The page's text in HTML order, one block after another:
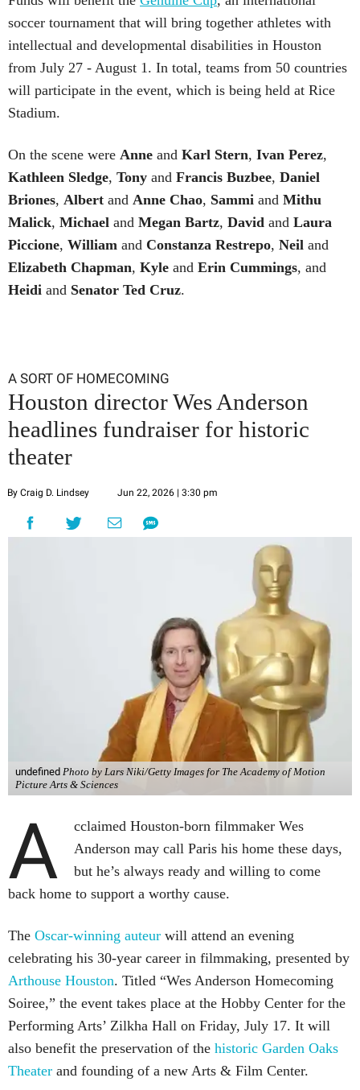
soccer tournament that will bring together athletes with
intellectual and developmental disabilities in Houston
from July 27 - August 1. In total, teams from 50 countries
will participate in the event, which is being held at Rice
Stadium.
On the scene were Anne and Karl Stern, Ivan Perez,
Kathleen Sledge, Tony and Francis Buzbee, Daniel
Briones, Albert and Anne Chao, Sammi and Mithu
Malick, Michael and Megan Bartz, David and Laura
Piccione, William and Constanza Restrepo, Neil and
Elizabeth Chapman, Kyle and Erin Cummings, and
Heidi and Senator Ted Cruz.
A SORT OF HOMECOMING
Houston director Wes Anderson
headlines fundraiser for historic
theater
By Craig D. Lindsey Jun 22, 2026 | 3:30 pm
undefined Photo by Lars Niki/Getty Images for The Academy of Motion
Picture Arts & Sciences
A
cclaimed Houston-born filmmaker Wes
Anderson may call Paris his home these days,
but he’s always ready and willing to come
back home to support a worthy cause.
The Oscar-winning auteur will attend an evening
celebrating his 30-year career in filmmaking, presented by
Arthouse Houston. Titled “Wes Anderson Homecoming
Soiree,” the event takes place at the Hobby Center for the
Performing Arts’ Zilkha Hall on Friday, July 17. It will
also benefit the preservation of the historic Garden Oaks
Theater and founding of a new Arts & Film Center.